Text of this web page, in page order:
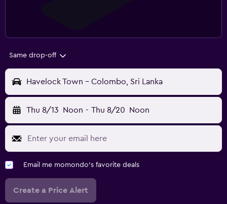
Same drop-off
Havelock Town - Colombo, Sri Lanka
Thu 8/13 Noon - Thu 8/20 Noon
Email me momondo's favorite deals
Create a Price Alert